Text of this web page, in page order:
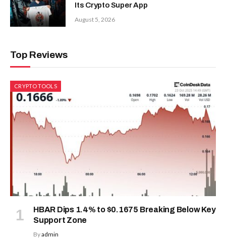
Its Crypto Super App
August 5, 2026
Top Reviews
CRYPTO TOOLS
HBAR Dips 1.4% to $0.1675 Breaking Below Key
Support Zone
Byadmin